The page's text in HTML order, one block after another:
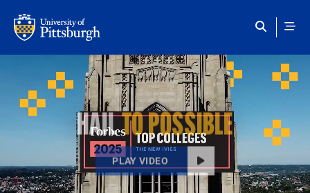
HAILTO POSSIBLE
PLAY VIDEO